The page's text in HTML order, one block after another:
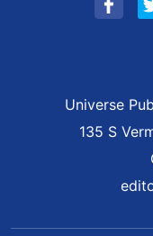
Universe
135 S